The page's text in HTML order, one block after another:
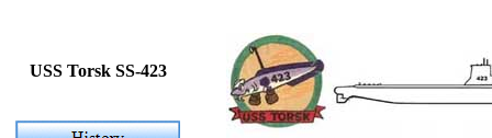
USS Torsk SS-423